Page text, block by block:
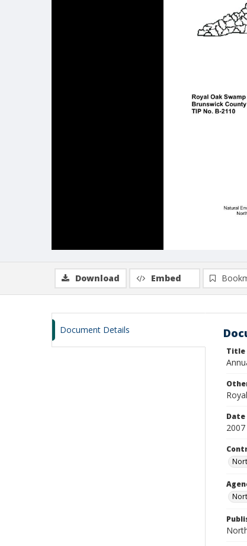
Download Embed
Document Details
Title
Date
2007